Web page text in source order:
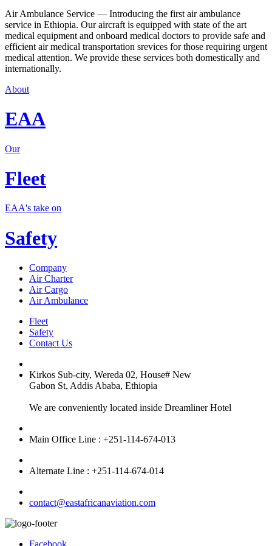
Air Ambulance Service — Introducing the first air ambulance
service in Ethiopia. Our aircraft is equipped with state of the art
medical equipment and onboard medical doctors to provide safe and
efficient air medical transportation srevices for those requiring urgent
medical attention. We provide these services both domestically and
internationally.
About
EAA
Our
Fleet
EAA's take on
Safety
Company
Air Charter
Air Cargo
Air Ambulance
Fleet
Safety
Contact Us
Kirkos Sub-city, Wereda 02, House# New
Gabon St, Addis Ababa, Ethiopia
We are conveniently located inside Dreamliner Hotel
Main Office Line : +251-114-674-013
Alternate Line : +251-114-674-014
contact@eastafricanaviation.com